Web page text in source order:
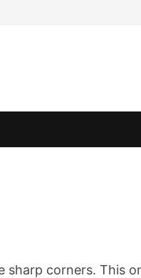
sharp corners. This